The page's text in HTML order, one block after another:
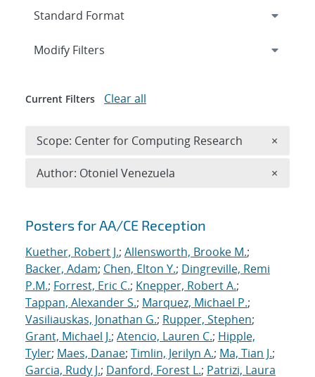
Search results
Posters for AA/CE Reception
Kuether, Robert J.; Allensworth, Brooke M.;
Backer, Adam; Chen, Elton Y.; Dingreville, Remi
P.M.; Forrest, Eric C.; Knepper, Robert A.;
Tappan, Alexander S.; Marquez, Michael P.;
Vasiliauskas, Jonathan G.; Rupper, Stephen;
Grant, Michael J.; Atencio, Lauren C.; Hipple,
Tyler; Maes, Danae; Timlin, Jerilyn A.; Ma, Tian J.;
Garcia, Rudy J.; Danford, Forest L.; Patrizi, Laura
Expand
Modify Filters
Current Filters Clear all
Scope: Center for Computing Research ×
Author: Otoniel Venezuela ×